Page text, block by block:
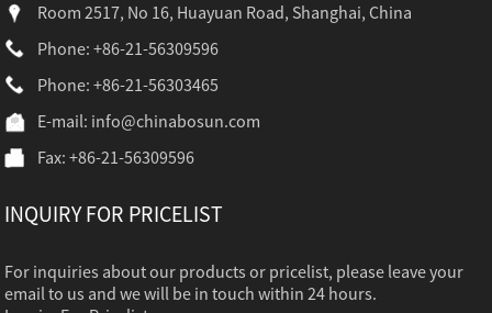
Room 2517, No 16, Huayuan Road, Shanghai, China
Phone: +86-21-56309596
Phone: +86-21-56303465
E-mail: info@chinabosun.com
Fax: +86-21-56309596
INQUIRY FOR PRICELIST
For inquiries about our products or pricelist, please leave your
email to us and we will be in touch within 24 hours.